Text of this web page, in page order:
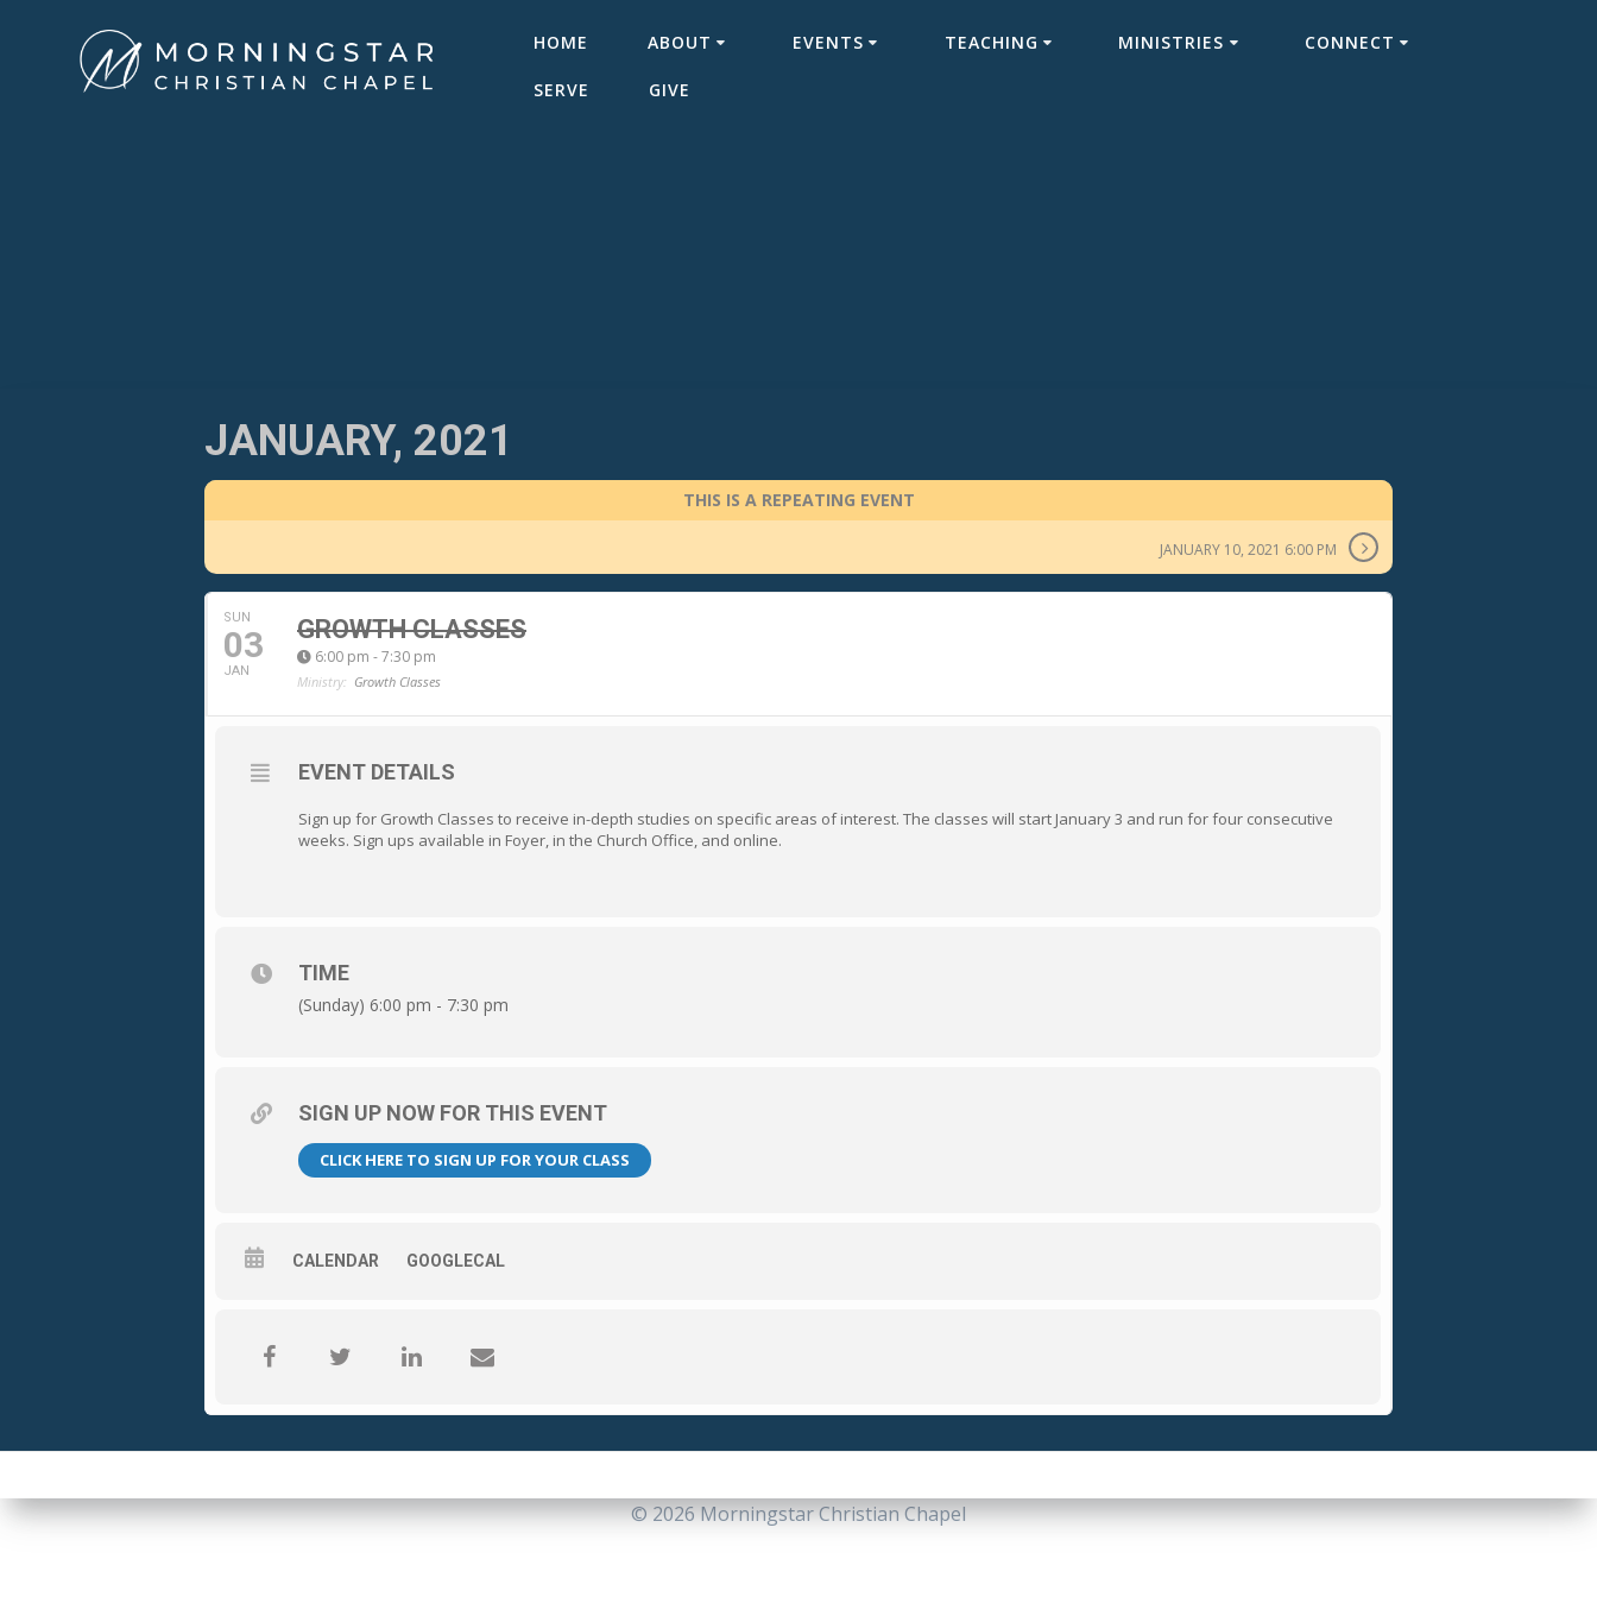
HOME ABOUT EVENTS TEACHING MINISTRIES CONNECT
SERVE GIVE
JANUARY, 2021
THIS IS A REPEATING EVENT
JANUARY 10, 2021 6:00 PM
SUN
03
JAN
GROWTH CLASSES
6:00 pm - 7:30 pm
Ministry: Growth Classes
EVENT DETAILS
Sign up for Growth Classes to receive in-depth studies on specific areas of interest. The classes will start January 3 and run for four consecutive
weeks. Sign ups available in Foyer, in the Church Office, and online.
TIME
(Sunday) 6:00 pm - 7:30 pm
SIGN UP NOW FOR THIS EVENT
CLICK HERE TO SIGN UP FOR YOUR CLASS
CALENDAR GOOGLECAL
© 2026 Morningstar Christian Chapel